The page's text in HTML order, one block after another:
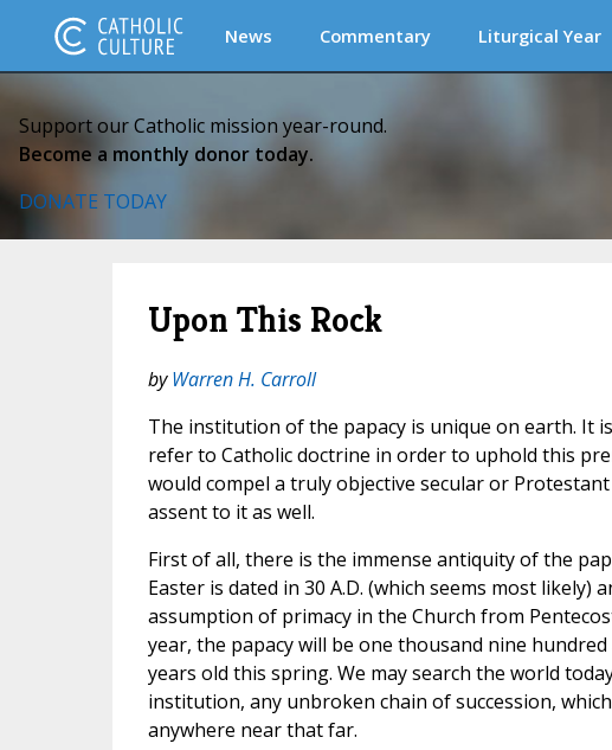
News Commentary Liturgical Year
Support our Catholic mission year-round.
Become a monthly donor today.
DONATE TODAY
Upon This Rock
byWarren H. Carroll
The institution of the papacy is unique on earth. It
refer to Catholic doctrine in order to uphold this
would compel a truly objective secular or
assent to it as well.
First of all, there is the immense antiquity of the
Easter is dated in 30 A.D. (which seems most likely)
assumption of primacy in the Church from
year, the papacy will be one thousand nine
years old this spring. We may search the world
institution, any unbroken chain of succession,
anywhere near that far.